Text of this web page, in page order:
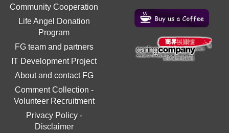
Community Cooperation
Life Angel Donation
Program
FG team and partners
IT Development Project
About and contact FG
Comment Collection -
Volunteer Recruitment
Privacy Policy-
Disclaimer